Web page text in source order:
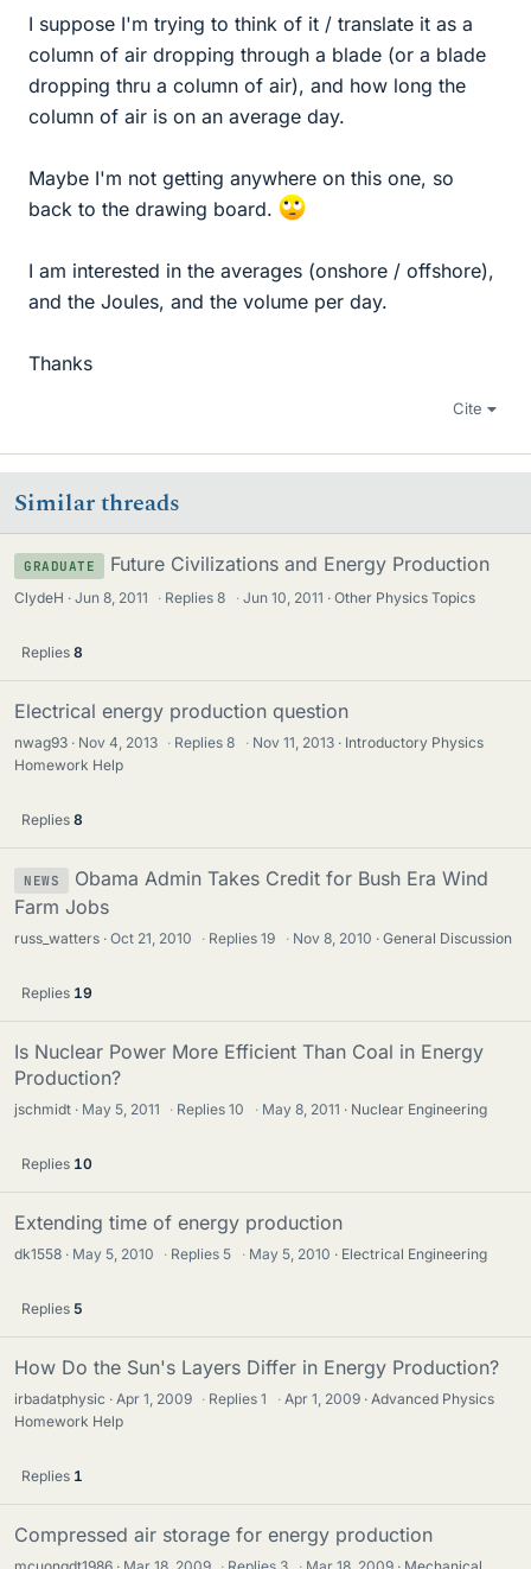
I suppose I'm trying to think of it / translate it as a
column of air dropping through a blade (or a blade
dropping thru a column of air), and how long the
column of air is on an average day.
Maybe I'm not getting anywhere on this one, so
back to the drawing board.
I am interested in the averages (onshore / offshore),
and the Joules, and the volume per day.
Thanks
Cite
Similar threads
GRADUATE Future Civilizations and Energy Production
ClydeH Jun 8, 2011 · Replies8 · Jun 10, 2011 Other Physics Topics
Replies 8
Electrical energy production question
nwag93 Nov 4, 2013 · Replies8 · Nov 11, 2013
Introductory Physics
Homework Help
Replies 8
NEWS
Obama Admin Takes Credit for Bush Era Wind
Farm Jobs
russ_watters Oct 21, 2010 · Replies19 · Nov 8, 2010 General Discussion
Replies 19
Is Nuclear Power More Efficient Than Coal in Energy
Production?
jschmidt May 5, 2011 · Replies10 · May 8, 2011 Nuclear Engineering
Replies 10
Extending time of energy production
dk1558 May 5, 2010 · Replies 5 · May 5, 2010 Electrical Engineering
Replies 5
How Do the Sun's Layers Differ in Energy Production?
irbadatphysic Apr 1, 2009 · Replies1 · Apr 1, 2009
Advanced Physics
Homework Help
Replies 1
Compressed air storage for energy production